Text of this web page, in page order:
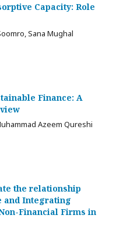
Capacity: Role
Sana Mughal
Finance: A
Azeem Qureshi
the relationship
and Integrating
Financial Firms in